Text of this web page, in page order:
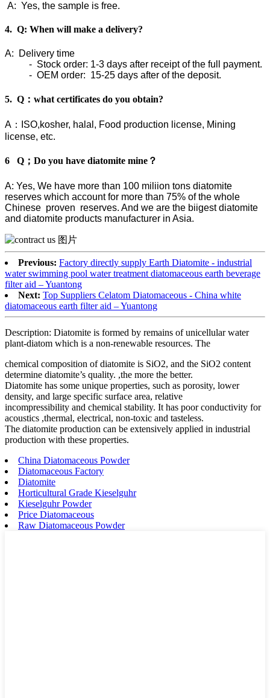
A: Yes, the sample is free.
4. Q: When will make a delivery?
A: Delivery time
- Stock order: 1-3 days after receipt of the full payment.
- OEM order: 15-25 days after of the deposit.
5. Q：what certificates do you obtain?
A：ISO,kosher, halal, Food production license, Mining
license, etc.
6 Q；Do you have diatomite mine？
A: Yes, We have more than 100 miliion tons diatomite
reserves which account for more than 75% of the whole
Chinese proven reserves. And we are the biigest diatomite
and diatomite products manufacturer in Asia.
Previous: Factory directly supply Earth Diatomite - industrial
water swimming pool water treatment diatomaceous earth beverage
filter aid – Yuantong
Next: Top Suppliers Celatom Diatomaceous - China white
diatomaceous earth filter aid – Yuantong
Description: Diatomite is formed by remains of unicellular water
plant-diatom which is a non-renewable resources. The
chemical composition of diatomite is SiO2, and the SiO2 content
determine diatomite’s quality. ,the more the better.
Diatomite has some unique properties, such as porosity, lower
density, and large specific surface area, relative
incompressibility and chemical stability. It has poor conductivity for
acoustics ,thermal, electrical, non-toxic and tasteless.
The diatomite production can be extensively applied in industrial
production with these properties.
China Diatomaceous Powder
Diatomaceous Factory
Diatomite
Horticultural Grade Kieselguhr
Kieselguhr Powder
Price Diatomaceous
Raw Diatomaceous Powder